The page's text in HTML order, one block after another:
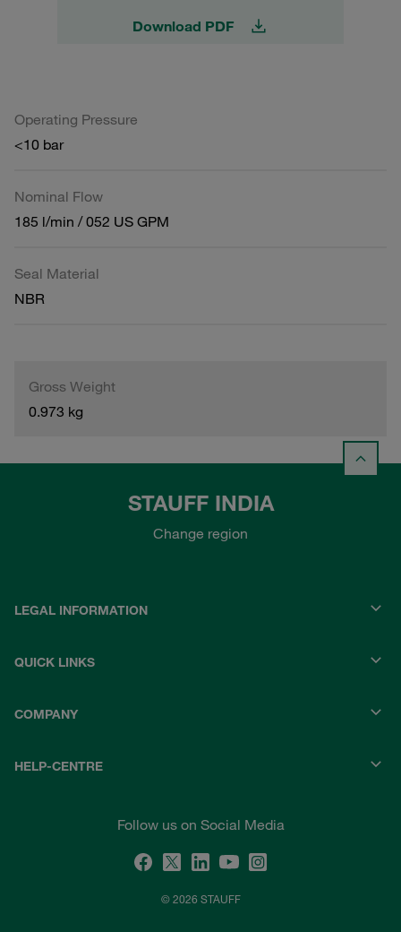
Download PDF
Operating Pressure
<10 bar
Nominal Flow
185 l/min / 052 US GPM
Seal Material
NBR
Gross Weight
0.973 kg
STAUFF INDIA
Change region
LEGAL INFORMATION
QUICK LINKS
COMPANY
HELP-CENTRE
Follow us on Social Media
© 2026 STAUFF